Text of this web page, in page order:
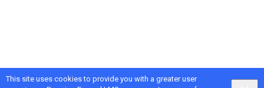
This site uses cookies to provide you with a greater user